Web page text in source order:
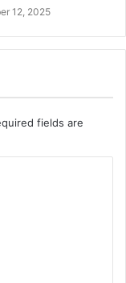
12, 2025
fields are